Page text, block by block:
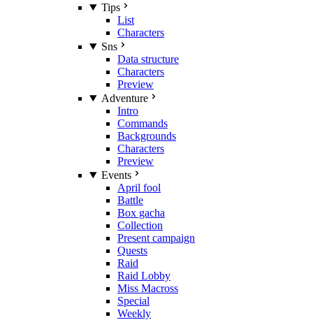
Tips
List
Characters
Sns
Data structure
Characters
Preview
Adventure
Intro
Commands
Backgrounds
Characters
Preview
Events
April fool
Battle
Box gacha
Collection
Present campaign
Quests
Raid
Raid Lobby
Miss Macross
Special
Weekly